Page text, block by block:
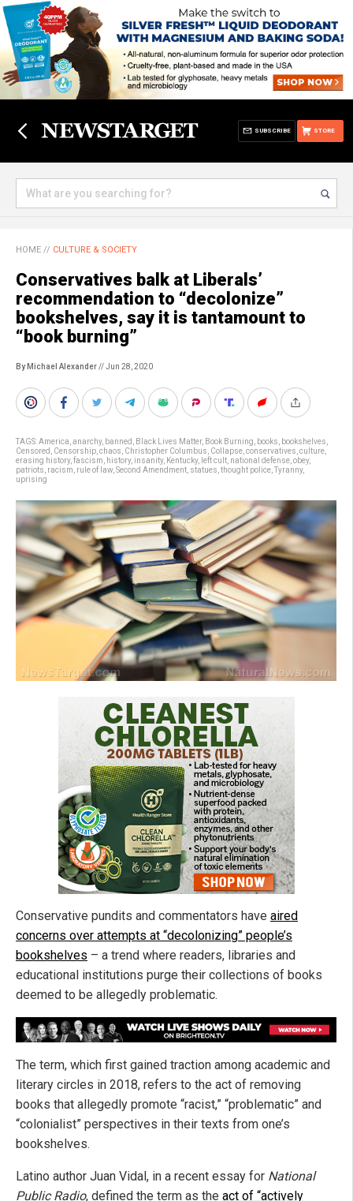
STORE
SUBSCRIBE
HOME // CULTURE & SOCIETY
Conservatives balk at Liberals’
recommendation to “decolonize”
bookshelves, say it is tantamount to
“book burning”
By Michael Alexander// Jun 28, 2020
TAGS:America anarchy, banned Black Lives Matter, Book Burning books bookshelves
Censored
Censorship chaos Christopher Columbus Collapse conservatives culture
erasing history, fascism history, insanity, Kentucky, left cult national defense obey,
patriots racism rule of law Second Amendment statues thought police Tyranny,
uprising
Conservative pundits and commentators have aired
concerns over attempts at “decolonizing” people’s
bookshelves – a trend where readers, libraries and
educational institutions purge their collections of books
deemed to be allegedly problematic.
The term, which first gained traction among academic and
literary circles in 2018, refers to the act of removing
books that allegedly promote “racist,” “problematic” and
“colonialist” perspectives in their texts from one’s
bookshelves.
Latino author Juan Vidal, in a recent essay for National
Public Radio, defined the term as the act of “actively